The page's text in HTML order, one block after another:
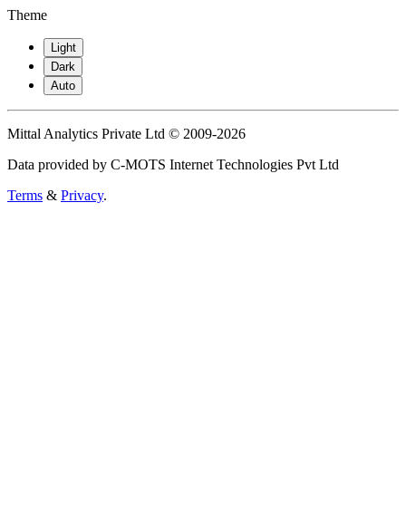
Theme
Light
Dark
Auto
Mittal Analytics Private Ltd © 2009-2026
Data provided by C-MOTS Internet Technologies Pvt Ltd
Terms & Privacy.